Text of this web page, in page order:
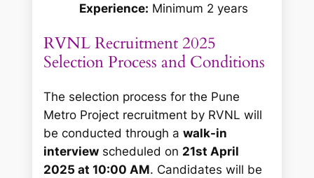
Experience: Minimum 2 years
RVNL Recruitment 2025
Selection Process and Conditions
The selection process for the Pune
Metro Project recruitment by RVNL will
be conducted through awalk-in
interview scheduled on 21st April
2025 at 10:00 AM. Candidates will be